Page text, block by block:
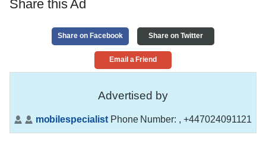
Share this Ad
Share on Facebook Share on Twitter
Email a Friend
Advertised by
mobilespecialistPhone Number: , +447024091121